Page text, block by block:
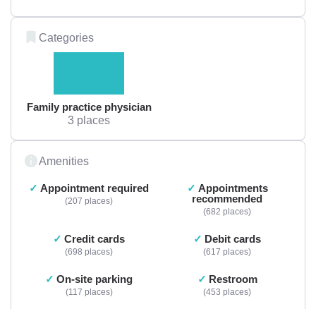
Categories
Family practice physician
3 places
Amenities
Appointment required
207 places
Appointments
recommended
682 places
Credit cards
698 places
Debit cards
617 places
On-site parking
117 places
Restroom
453 places